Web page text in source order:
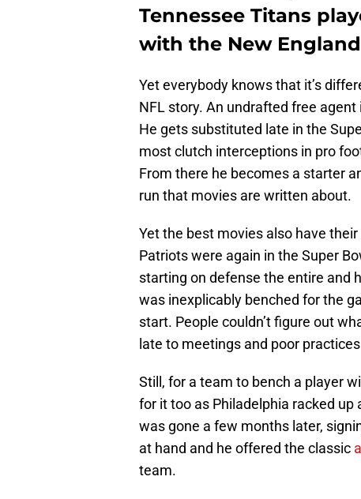
Tennessee Titans
with the New
Yet everybody knows that it’s
NFL story. An undrafted free
He gets substituted late in the
most clutch interceptions in pro
From there he becomes a starter
run that movies are written about.
Yet the best movies also have
Patriots were again in the Super
starting on defense the entire and
was inexplicably benched for the
start. People couldn’t figure out
late to meetings and poor
Still, for a team to bench a player
for it too as Philadelphia racked
was gone a few months later,
at hand and he offered the classic
team.